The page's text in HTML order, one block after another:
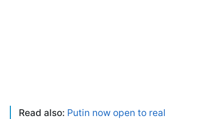
Read also: Putin now open to real